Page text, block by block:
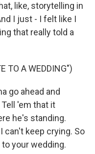
like, storytelling in
I just - I felt like I
that really told a
TO A WEDDING")
go ahead and
'em that it
he's standing.
can't keep crying. So
your wedding.